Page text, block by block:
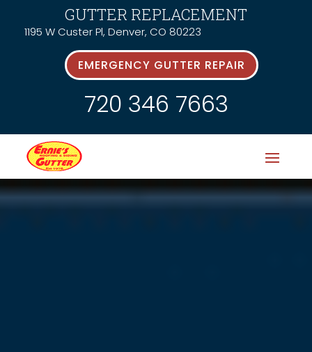
GUTTER REPLACEMENT
1195 W Custer Pl, Denver, CO 80223
EMERGENCY GUTTER REPAIR
720 346 7663